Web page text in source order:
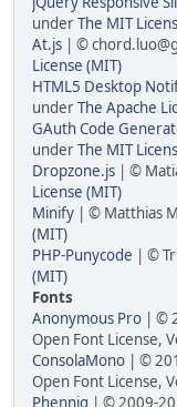
underThe MIT
At.js | ©
License (MIT)
HTML5 Desktop
underThe Apache
GAuth Code
underThe MIT
Dropzone.js | ©
License (MIT)
Minify | © Matthias
(MIT)
PHP-Punycode | ©
(MIT)
Fonts
Anonymous Pro | ©
Open Font License,
ConsolaMono | ©
Open Font License,
Phennig | © 2009-